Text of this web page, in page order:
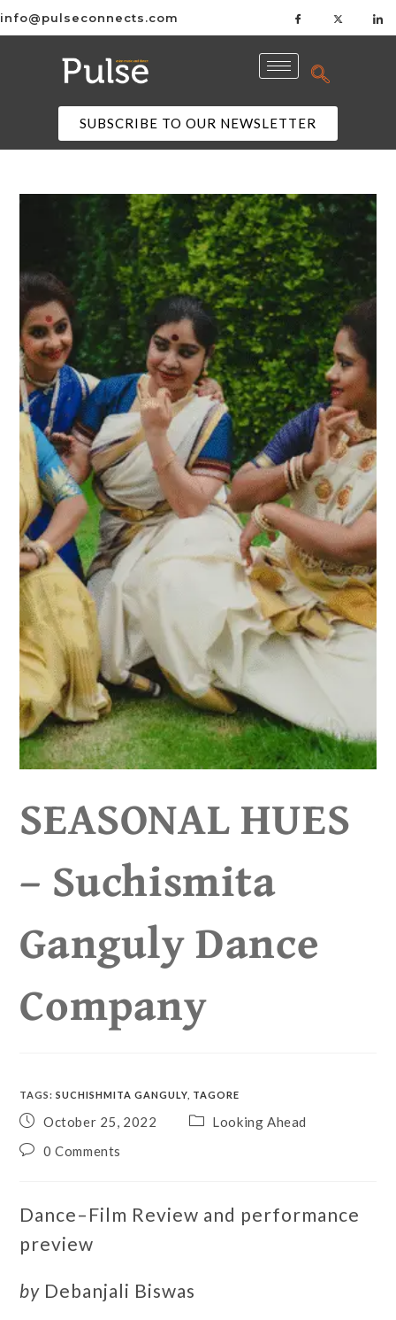
info@pulseconnects.com
SUBSCRIBE TO OUR NEWSLETTER
SEASONAL HUES
– Suchismita
Ganguly Dance
Company
TAGS:SUCHISHMITA GANGULY TAGORE
October 25, 2022
Looking Ahead
0 Comments
Dance–Film Review and performance
preview
by Debanjali Biswas